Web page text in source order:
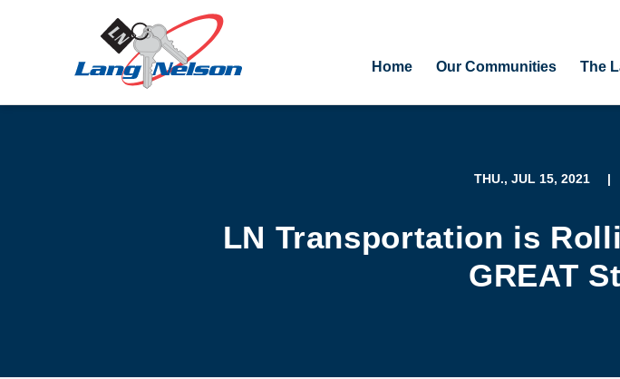
Home Our Communities The
THU., JUL 15, 2021 |
LN Transportation is
GREAT